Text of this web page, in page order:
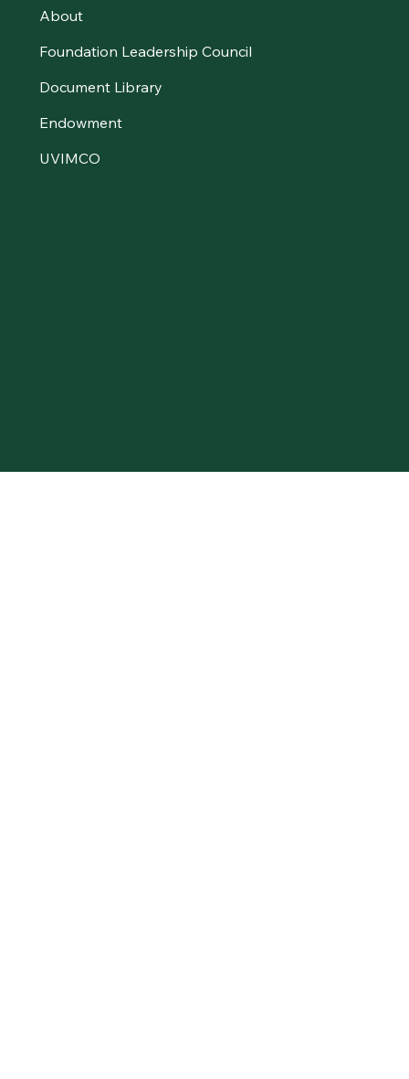
About
Foundation Leadership Council
Document Library
Endowment
UVIMCO